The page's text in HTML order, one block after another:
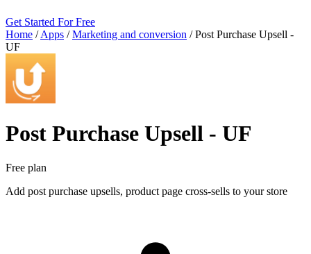
Get Started For Free
Home / Apps / Marketing and conversion / Post Purchase Upsell ‑
UF
Post Purchase Upsell ‑ UF
Free plan
Add post purchase upsells, product page cross-sells to your store